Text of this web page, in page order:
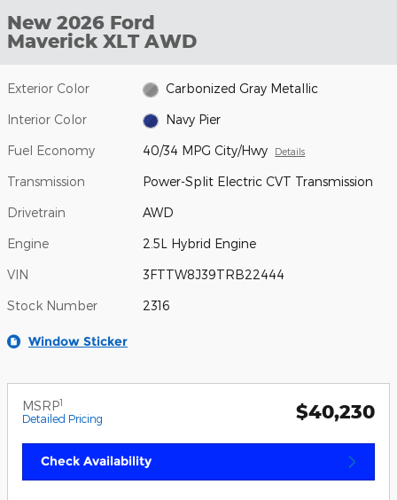
New 2026 Ford
Maverick XLT AWD
Exterior Color Carbonized Gray Metallic
Interior Color Navy Pier
Fuel Economy 40/34 MPG City/Hwy Details
Transmission Power-Split Electric CVT Transmission
Drivetrain AWD
Engine 2.5L Hybrid Engine
VIN 3FTTW8J39TRB22444
Stock Number 2316
Window Sticker
MSRP1
Detailed Pricing $40,230
Check Availability